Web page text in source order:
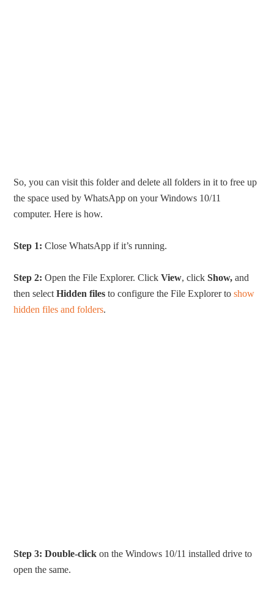
So, you can visit this folder and delete all folders in it to free up
the space used by WhatsApp on your Windows 10/11
computer. Here is how.
Step 1: Close WhatsApp if it’s running.
Step 2: Open the File Explorer. ClickView, clickShow, and
then selectHidden files to configure the File Explorer toshow
hidden files and folders.
Step 3: Double-click on the Windows 10/11 installed drive to
open the same.